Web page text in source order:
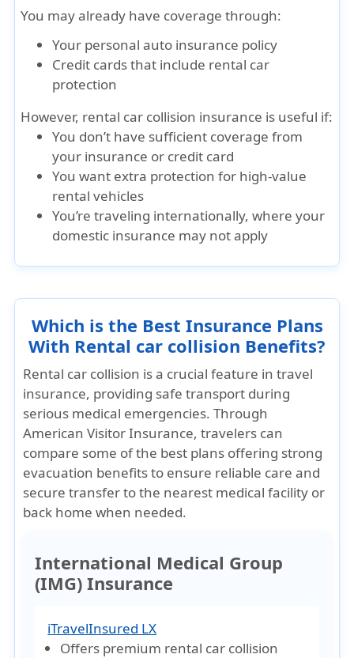
You may already have coverage through:
Your personal auto insurance policy
Credit cards that include rental car
protection
However, rental car collision insurance is useful if:
You don’t have sufficient coverage from
your insurance or credit card
You want extra protection for high-value
rental vehicles
You’re traveling internationally, where your
domestic insurance may not apply
Which is the Best Insurance Plans
With Rental car collision Benefits?
Rental car collision is a crucial feature in travel
insurance, providing safe transport during
serious medical emergencies. Through
American Visitor Insurance, travelers can
compare some of the best plans offering strong
evacuation benefits to ensure reliable care and
secure transfer to the nearest medical facility or
back home when needed.
International Medical Group
(IMG) Insurance
iTravelInsured LX
Offers premium rental car collision